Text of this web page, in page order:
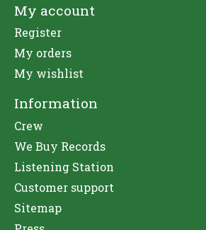
My account
Register
My orders
My wishlist
Information
Crew
We Buy Records
Listening Station
Customer support
Sitemap